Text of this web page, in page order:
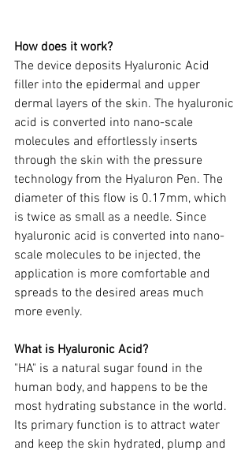
How does it work?
The device deposits Hyaluronic Acid
filler into the epidermal and upper
dermal layers of the skin. The hyaluronic
acid is converted into nano-scale
molecules and effortlessly inserts
through the skin with the pressure
technology from the Hyaluron Pen. The
diameter of this flow is 0.17mm, which
is twice as small as a needle. Since
hyaluronic acid is converted into nano-
scale molecules to be injected, the
application is more comfortable and
spreads to the desired areas much
more evenly.
What is Hyaluronic Acid?
"HA" is a natural sugar found in the
human body, and happens to be the
most hydrating substance in the world.
Its primary function is to attract water
and keep the skin hydrated, plump and